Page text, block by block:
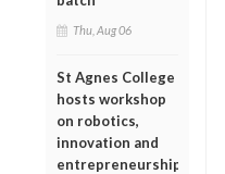
Thu, Aug 06
St Agnes College
hosts workshop
on robotics,
innovation and
entrepreneurship